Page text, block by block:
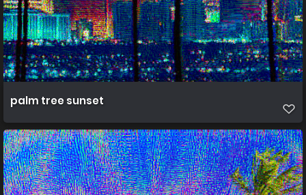
palm tree sunset